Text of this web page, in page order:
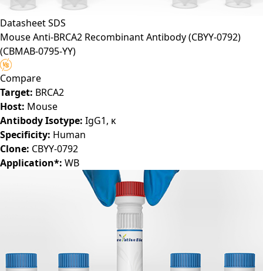
DatasheetSDS
Mouse Anti-BRCA2 Recombinant Antibody (CBYY-0792)
(CBMAB-0795-YY)
Compare
Target: BRCA2
Host: Mouse
Antibody Isotype: IgG1, κ
Specificity: Human
Clone: CBYY-0792
Application*: WB